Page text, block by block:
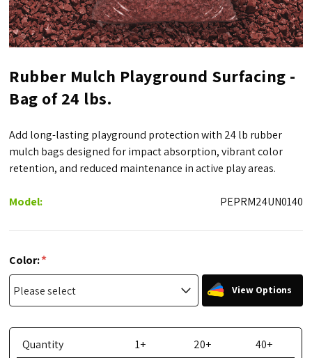
Rubber Mulch Playground Surfacing -
Bag of 24 lbs.
Add long-lasting playground protection with 24 lb rubber
mulch bags designed for impact absorption, vibrant color
retention, and reduced maintenance in active play areas.
Model: PEPRM24UN0140
Color:*
View Options
Quantity 1+ 20+
40+